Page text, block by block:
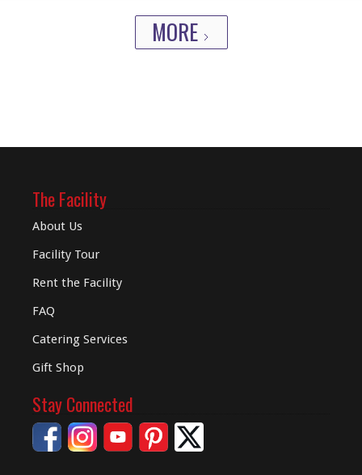
MORE
The Facility
About Us
Facility Tour
Rent the Facility
FAQ
Catering Services
Gift Shop
Stay Connected